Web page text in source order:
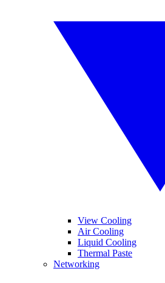
View Cooling
Air Cooling
Liquid Cooling
Thermal Paste
Networking